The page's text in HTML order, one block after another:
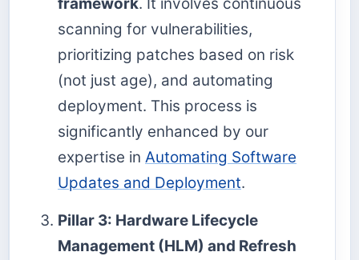
scanning for vulnerabilities,
prioritizing patches based on risk
(not just age), and automating
deployment. This process is
significantly enhanced by our
expertise in Automating Software
Updates and Deployment.
Pillar 3: Hardware Lifecycle
Management (HLM) and Refresh